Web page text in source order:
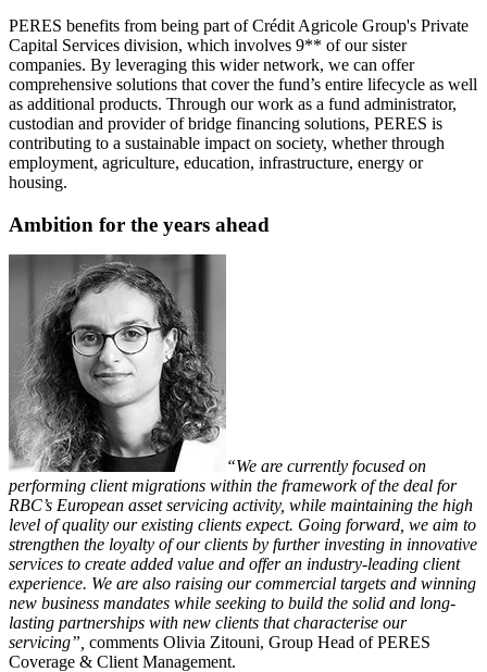
PERES benefits from being part of Crédit Agricole Group's Private
Capital Services division, which involves 9** of our sister
companies. By leveraging this wider network, we can offer
comprehensive solutions that cover the fund’s entire lifecycle as well
as additional products. Through our work as a fund administrator,
custodian and provider of bridge financing solutions, PERES is
contributing to a sustainable impact on society, whether through
employment, agriculture, education, infrastructure, energy or
housing.
Ambition for the years ahead
“We are currently focused on
performing client migrations within the framework of the deal for
RBC’s European asset servicing activity, while maintaining the high
level of quality our existing clients expect. Going forward, we aim to
strengthen the loyalty of our clients by further investing in innovative
services to create added value and offer an industry-leading client
experience. We are also raising our commercial targets and winning
new business mandates while seeking to build the solid and long-
lasting partnerships with new clients that characterise our
servicing”, comments Olivia Zitouni, Group Head of PERES
Coverage & Client Management.